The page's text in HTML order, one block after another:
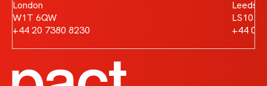
London
W1T 6QW
+44 20 7380 8230
Leeds
LS10
+44